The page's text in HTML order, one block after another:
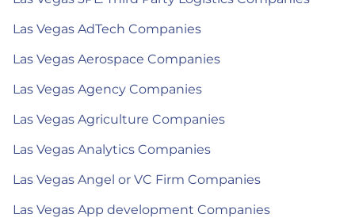
Las Vegas AdTech Companies
Las Vegas Aerospace Companies
Las Vegas Agency Companies
Las Vegas Agriculture Companies
Las Vegas Analytics Companies
Las Vegas Angel or VC Firm Companies
Las Vegas App development Companies